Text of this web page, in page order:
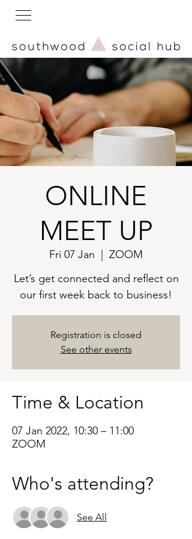
ONLINE
MEET UP
Fri 07 Jan
ZOOM
Let’s get connected and reflect on
our first week back to business!
Registration is closed
See other events
Time & Location
07 Jan 2022, 10:30 – 11:00
ZOOM
Who's attending?
See All